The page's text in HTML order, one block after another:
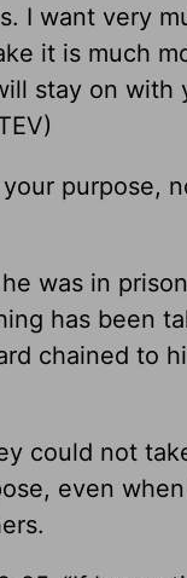
I want very
it is much
stay on
purpose,
was in
has been
chained to
could not
even